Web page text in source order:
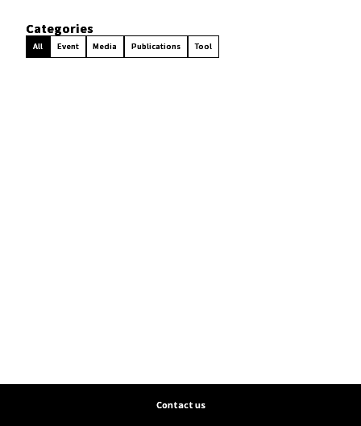
Categories
All Event Media Publications Tool
Contact us